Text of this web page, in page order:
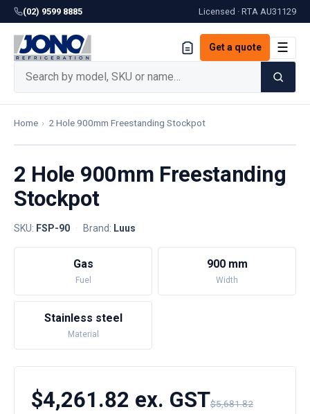
(02) 9599 8885 Licensed · RTA AU31129
Get a quote ☰
Home › 2 Hole 900mm Freestanding Stockpot
2 Hole 900mm Freestanding
Stockpot
SKU: FSP-90 · Brand: Luus
Gas
Fuel
900 mm
Width
Stainless steel
Material
$4,261.82 ex. GST$5,681.82